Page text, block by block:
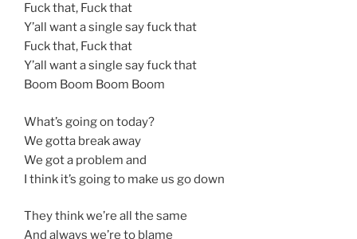
Fuck that, Fuck that
Y’all want a single say fuck that
Fuck that, Fuck that
Y’all want a single say fuck that
Boom Boom Boom Boom
What’s going on today?
We gotta break away
We got a problem and
I think it’s going to make us go down
They think we’re all the same
And always we’re to blame